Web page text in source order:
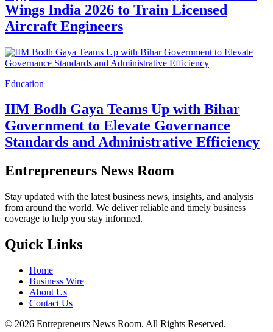
Wings India 2026 to Train Licensed
Aircraft Engineers
Education
IIM Bodh Gaya Teams Up with Bihar
Government to Elevate Governance
Standards and Administrative Efficiency
Entrepreneurs News Room
Stay updated with the latest business news, insights, and analysis
from around the world. We deliver reliable and timely business
coverage to help you stay informed.
Quick Links
Home
Business Wire
About Us
Contact Us
© 2026 Entrepreneurs News Room. All Rights Reserved.